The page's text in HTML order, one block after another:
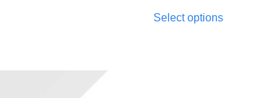
Select options